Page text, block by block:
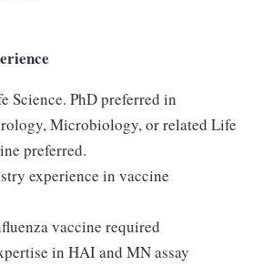
Science. PhD preferred in
Microbiology, or related Life
preferred.
experience in vaccine
vaccine required
in HAI and MN assay